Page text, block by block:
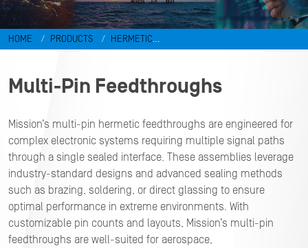
HOME PRODUCTS
HERMETIC
Multi-Pin Feedthroughs
Mission’s multi-pin hermetic feedthroughs are engineered for
complex electronic systems requiring multiple signal paths
through a single sealed interface. These assemblies leverage
industry-standard designs and advanced sealing methods
such as brazing, soldering, or direct glassing to ensure
optimal performance in extreme environments. With
customizable pin counts and layouts, Mission’s multi-pin
feedthroughs are well-suited for aerospace,